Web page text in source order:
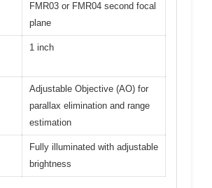
FMR03 or FMR04 second focal
plane
1 inch
Adjustable Objective (AO) for
parallax elimination and range
estimation
Fully illuminated with adjustable
brightness